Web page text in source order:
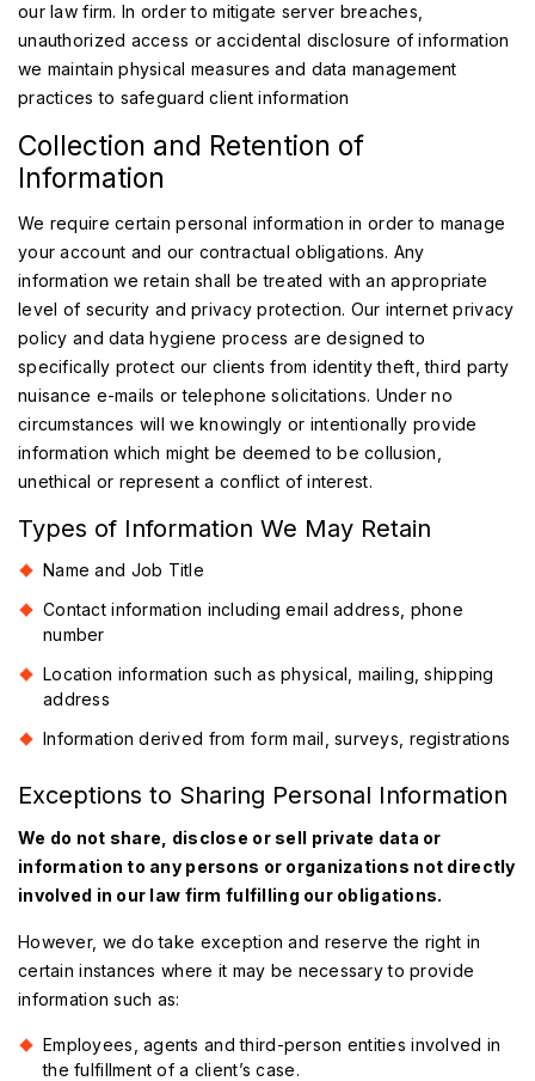
our law firm. In order to mitigate server breaches,
unauthorized access or accidental disclosure of information
we maintain physical measures and data management
practices to safeguard client information
Collection and Retention of
Information
We require certain personal information in order to manage
your account and our contractual obligations. Any
information we retain shall be treated with an appropriate
level of security and privacy protection. Our internet privacy
policy and data hygiene process are designed to
specifically protect our clients from identity theft, third party
nuisance e-mails or telephone solicitations. Under no
circumstances will we knowingly or intentionally provide
information which might be deemed to be collusion,
unethical or represent a conflict of interest.
Types of Information We May Retain
Name and Job Title
Contact information including email address, phone
number
Location information such as physical, mailing, shipping
address
Information derived from form mail, surveys, registrations
Exceptions to Sharing Personal Information
We do not share, disclose or sell private data or
information to any persons or organizations not directly
involved in our law firm fulfilling our obligations.
However, we do take exception and reserve the right in
certain instances where it may be necessary to provide
information such as:
Employees, agents and third-person entities involved in
the fulfillment of a client’s case.